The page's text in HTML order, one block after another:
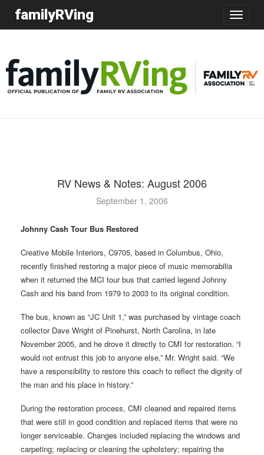
Toggle
familyRVing
RV News & Notes: August 2006
September 1, 2006
Johnny Cash Tour Bus Restored
Creative Mobile Interiors, C9705, based in Columbus, Ohio,
recently finished restoring a major piece of music memorabilia
when it returned the MCI tour bus that carried legend Johnny
Cash and his band from 1979 to 2003 to its original condition.
The bus, known as “JC Unit 1,” was purchased by vintage coach
collector Dave Wright of Pinehurst, North Carolina, in late
November 2005, and he drove it directly to CMI for restoration. “I
would not entrust this job to anyone else,” Mr. Wright said. “We
have a responsibility to restore this coach to reflect the dignity of
the man and his place in history.”
During the restoration process, CMI cleaned and repaired items
that were still in good condition and replaced items that were no
longer serviceable. Changes included replacing the windows and
carpeting; replacing or cleaning the upholstery; repairing the